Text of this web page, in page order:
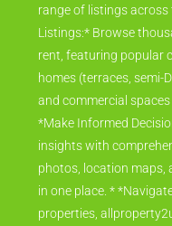
range of listings across
Listings:* Browse
rent, featuring popular
homes (terraces, semi-
and commercial
*Make Informed
insights with
photos, location maps,
in one place. *
properties,